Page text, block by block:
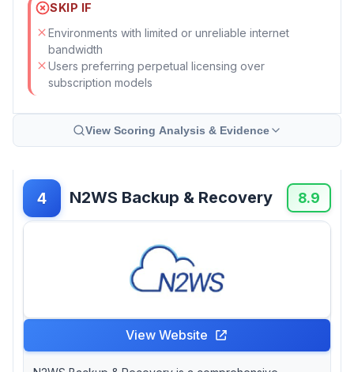
SKIP IF
Environments with limited or unreliable internet
bandwidth
Users preferring perpetual licensing over
subscription models
View Scoring Analysis & Evidence
4 N2WS Backup & Recovery 8.9
View Website